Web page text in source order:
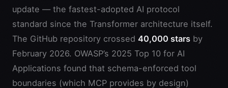
update — the fastest-adopted AI protocol
standard since the Transformer architecture itself.
The GitHub repository crossed 40,000 stars by
February 2026. OWASP’s 2025 Top 10 for AI
Applications found that schema-enforced tool
boundaries (which MCP provides by design)